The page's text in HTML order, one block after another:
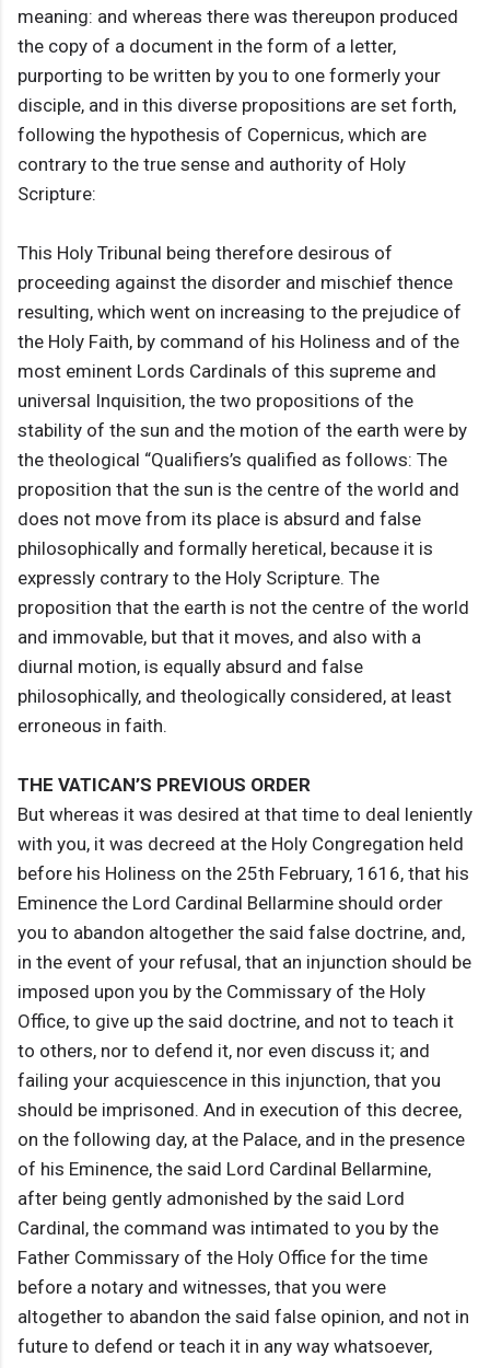
meaning: and whereas there was thereupon produced
the copy of a document in the form of a letter,
purporting to be written by you to one formerly your
disciple, and in this diverse propositions are set forth,
following the hypothesis of Copernicus, which are
contrary to the true sense and authority of Holy
Scripture:
This Holy Tribunal being therefore desirous of
proceeding against the disorder and mischief thence
resulting, which went on increasing to the prejudice of
the Holy Faith, by command of his Holiness and of the
most eminent Lords Cardinals of this supreme and
universal Inquisition, the two propositions of the
stability of the sun and the motion of the earth were by
the theological “Qualifiers’s qualified as follows: The
proposition that the sun is the centre of the world and
does not move from its place is absurd and false
philosophically and formally heretical, because it is
expressly contrary to the Holy Scripture. The
proposition that the earth is not the centre of the world
and immovable, but that it moves, and also with a
diurnal motion, is equally absurd and false
philosophically, and theologically considered, at least
erroneous in faith.
THE VATICAN’S PREVIOUS ORDER
But whereas it was desired at that time to deal leniently
with you, it was decreed at the Holy Congregation held
before his Holiness on the 25th February, 1616, that his
Eminence the Lord Cardinal Bellarmine should order
you to abandon altogether the said false doctrine, and,
in the event of your refusal, that an injunction should be
imposed upon you by the Commissary of the Holy
Office, to give up the said doctrine, and not to teach it
to others, nor to defend it, nor even discuss it; and
failing your acquiescence in this injunction, that you
should be imprisoned. And in execution of this decree,
on the following day, at the Palace, and in the presence
of his Eminence, the said Lord Cardinal Bellarmine,
after being gently admonished by the said Lord
Cardinal, the command was intimated to you by the
Father Commissary of the Holy Office for the time
before a notary and witnesses, that you were
altogether to abandon the said false opinion, and not in
future to defend or teach it in any way whatsoever,